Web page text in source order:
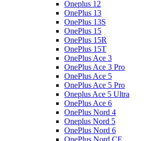
Oneplus 12
OnePlus 13
OnePlus 13S
OnePlus 15
OnePlus 15R
OnePlus 15T
OnePlus Ace 3
OnePlus Ace 3 Pro
OnePlus Ace 5
OnePlus Ace 5 Pro
Oneplus Ace 5 Ultra
OnePlus Ace 6
OnePlus Nord 4
Oneplus Nord 5
OnePlus Nord 6
OnePlus Nord CE